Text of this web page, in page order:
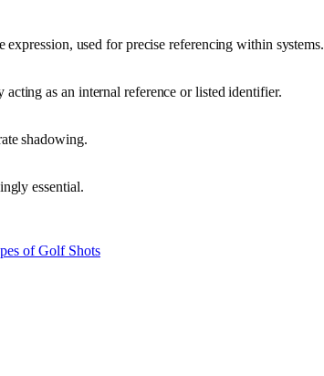
used for precise referencing within systems.
as an internal reference or listed identifier.
shadowing.
essential.
of Golf Shots